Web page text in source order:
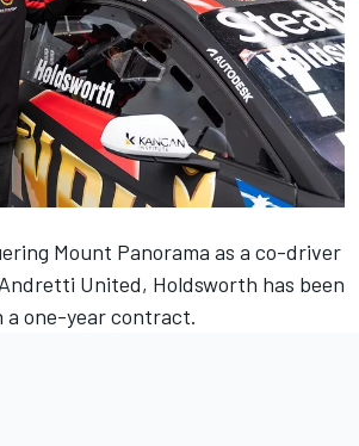
Mount Panorama as a co-driver
United, Holdsworth has been
a one-year contract.